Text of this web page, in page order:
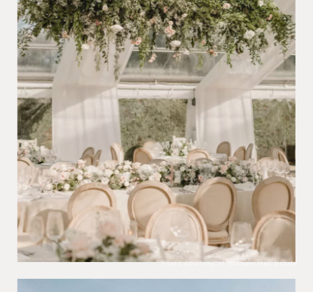
Photo courtesy of Hotham Hall Estate